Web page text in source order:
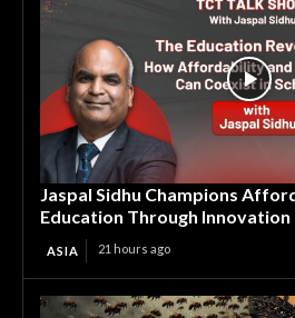
Jaspal Sidhu Champions
Education Through Innovation
ASIA 21 hours ago